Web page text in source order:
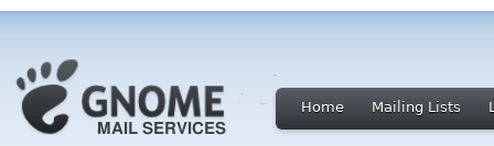
Home Mailing Lists